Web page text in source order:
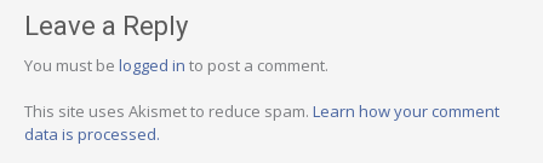
Leave a Reply
You must be logged in to post a comment.
This site uses Akismet to reduce spam. Learn how your comment
data is processed.